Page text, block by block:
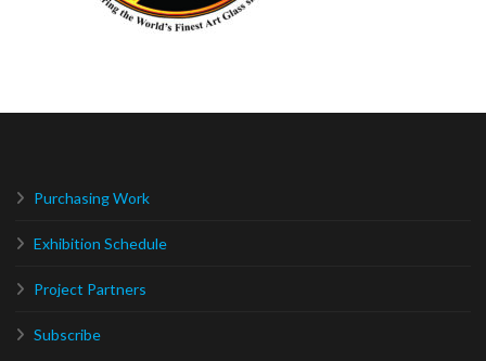
Purchasing Work
Exhibition Schedule
Project Partners
Subscribe